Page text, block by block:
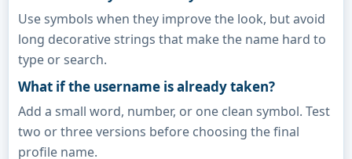
Use symbols when they improve the look, but avoid
long decorative strings that make the name hard to
type or search.
What if the username is already taken?
Add a small word, number, or one clean symbol. Test
two or three versions before choosing the final
profile name.